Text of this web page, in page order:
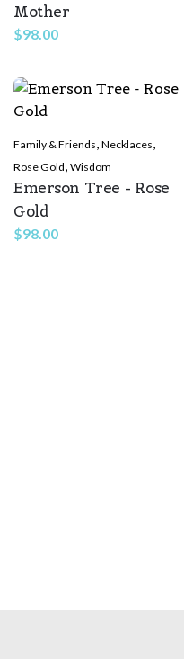
Mother
$98.00
Family & Friends Necklaces
Rose Gold Wisdom
Emerson Tree - Rose
Gold
$98.00